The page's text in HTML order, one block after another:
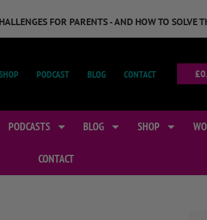
FOR PARENTS - AND HOW TO SOLVE
PODCAST BLOG CONTACT £
PODCASTS BLOG SHOP
CONTACT